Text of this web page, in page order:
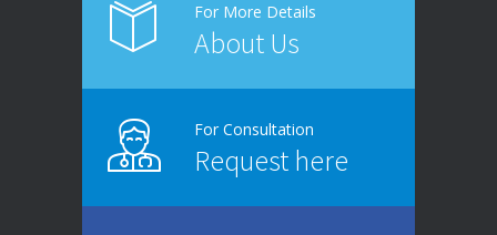
For More Details
About Us
For Consultation
Request here